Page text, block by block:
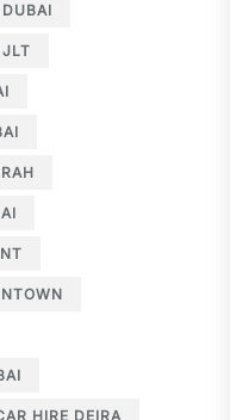
DUBAI
JLT
HIRE DEIRA